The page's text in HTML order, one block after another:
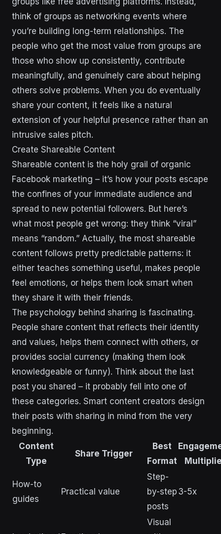
think of groups as networking events where
you’re building long-term relationships. The
people who get the most value from groups are
those who show up consistently, contribute
meaningfully, and genuinely care about helping
others solve problems. When you do eventually
share your content, it feels like a natural
extension of your helpful presence rather than an
intrusive sales pitch.
Create Shareable Content
Shareable content is the holy grail of organic
Facebook marketing – it’s how your posts escape
the confines of your immediate audience and
spread to new potential followers. But here’s
what most people get wrong: they think “viral”
means “random.” Actually, the most shareable
content follows pretty predictable patterns: it
either teaches something useful, makes people
feel emotions, or helps them look smart when
they share it with their friends.
The psychology behind sharing is fascinating.
People share content that reflects their identity
and values, helps them connect with others, or
provides social currency (making them look
knowledgeable or funny). Think about the last
post you shared – it probably fell into one of
these categories. Smart content creators design
their posts with sharing in mind from the very
beginning.
Content
Type
Share Trigger
Best
Format
How-to
guides
Practical value
Step-
by-step
posts
3-5x
Visual